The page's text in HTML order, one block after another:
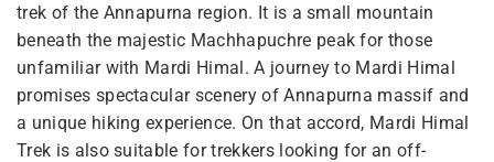
trek of the Annapurna region. It is a small mountain
beneath the majestic Machhapuchre peak for those
unfamiliar with Mardi Himal. A journey to Mardi Himal
promises spectacular scenery of Annapurna massif and
a unique hiking experience. On that accord, Mardi Himal
Trek is also suitable for trekkers looking for an off-